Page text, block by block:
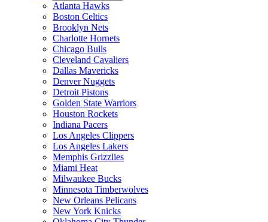
Atlanta Hawks
Boston Celtics
Brooklyn Nets
Charlotte Hornets
Chicago Bulls
Cleveland Cavaliers
Dallas Mavericks
Denver Nuggets
Detroit Pistons
Golden State Warriors
Houston Rockets
Indiana Pacers
Los Angeles Clippers
Los Angeles Lakers
Memphis Grizzlies
Miami Heat
Milwaukee Bucks
Minnesota Timberwolves
New Orleans Pelicans
New York Knicks